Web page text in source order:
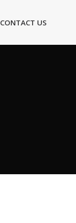
CONTACT US